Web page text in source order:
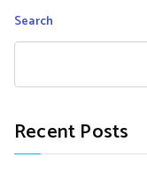
Search
Recent Posts